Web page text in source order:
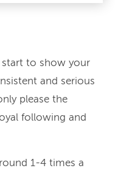
start to show your
and serious
please the
following and
1-4 times a